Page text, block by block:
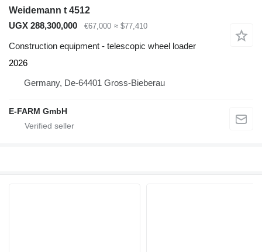
Weidemann t 4512
UGX 288,300,000
€67,000 ≈ $77,410
Construction equipment - telescopic wheel loader
2026
Germany, De-64401 Gross-Bieberau
E-FARM GmbH